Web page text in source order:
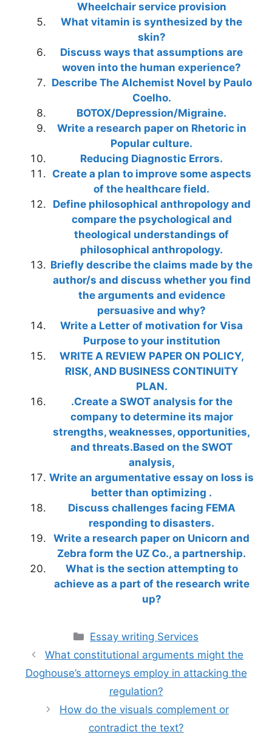
Wheelchair service provision
What vitamin is synthesized by the
skin?
Discuss ways that assumptions are
woven into the human experience?
Describe The Alchemist Novel by Paulo
Coelho.
BOTOX/Depression/Migraine.
Write a research paper on Rhetoric in
Popular culture.
Reducing Diagnostic Errors.
Create a plan to improve some aspects
of the healthcare field.
Define philosophical anthropology and
compare the psychological and
theological understandings of
philosophical anthropology.
Briefly describe the claims made by the
author/s and discuss whether you find
the arguments and evidence
persuasive and why?
Write a Letter of motivation for Visa
Purpose to your institution
WRITE A REVIEW PAPER ON POLICY,
RISK, AND BUSINESS CONTINUITY
PLAN.
.Create a SWOT analysis for the
company to determine its major
strengths, weaknesses, opportunities,
and threats.Based on the SWOT
analysis,
Write an argumentative essay on loss is
better than optimizing .
Discuss challenges facing FEMA
responding to disasters.
Write a research paper on Unicorn and
Zebra form the UZ Co., a partnership.
What is the section attempting to
achieve as a part of the research write
up?
Categories
Essay writing Services
What constitutional arguments might the
Doghouse’s attorneys employ in attacking the
regulation?
How do the visuals complement or
contradict the text?